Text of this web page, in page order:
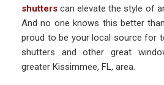
shutters can elevate the style of
And no one knows this better
proud to be your local source for
shutters and other great
greater Kissimmee, FL, area.